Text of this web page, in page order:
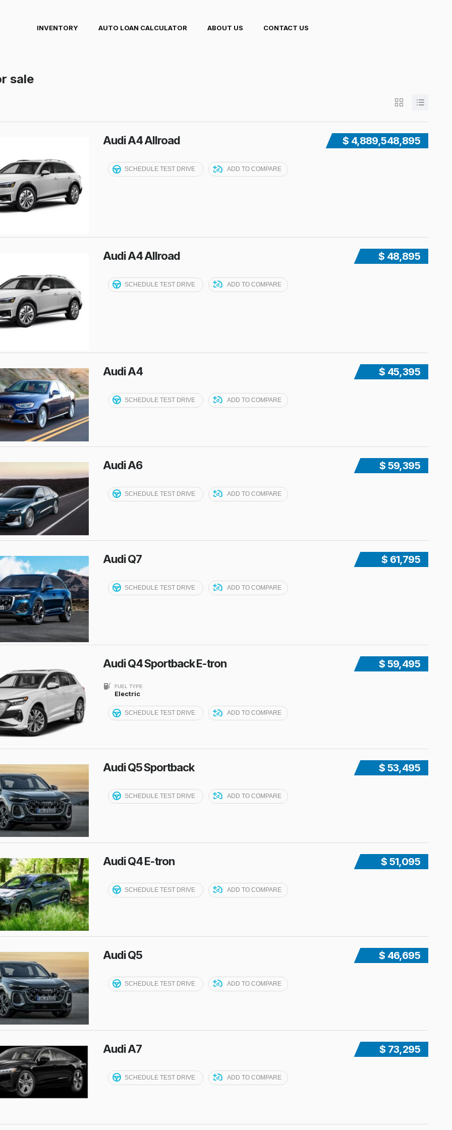
INVENTORY AUTO LOAN CALCULATOR ABOUT US CONTACT US
sale
$ 4,889,548,895
Audi A4 Allroad
SCHEDULE TEST DRIVE ADD TO COMPARE
$ 48,895
Audi A4 Allroad
SCHEDULE TEST DRIVE ADD TO COMPARE
$ 45,395
Audi A4
SCHEDULE TEST DRIVE ADD TO COMPARE
$ 59,395
Audi A6
SCHEDULE TEST DRIVE ADD TO COMPARE
$ 61,795
Audi Q7
SCHEDULE TEST DRIVE ADD TO COMPARE
$ 59,495
Audi Q4 Sportback E-tron
FUEL TYPE
Electric
SCHEDULE TEST DRIVE ADD TO COMPARE
$ 53,495
Audi Q5 Sportback
SCHEDULE TEST DRIVE ADD TO COMPARE
$ 51,095
Audi Q4 E-tron
SCHEDULE TEST DRIVE ADD TO COMPARE
$ 46,695
Audi Q5
SCHEDULE TEST DRIVE ADD TO COMPARE
$ 73,295
Audi A7
SCHEDULE TEST DRIVE ADD TO COMPARE